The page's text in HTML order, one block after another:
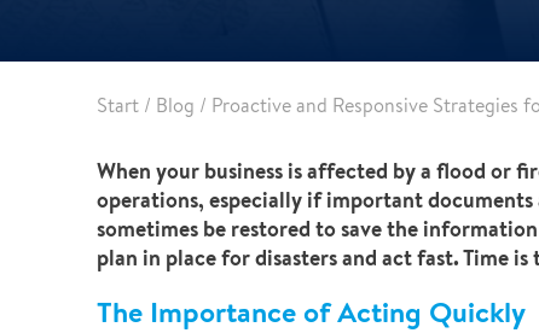
Start / Blog / Proactive and Responsive Strategies
When your business is affected by a flood or
operations, especially if important
sometimes be restored to save the
plan in place for disasters and act fast. Time
The Importance of Acting Quickly